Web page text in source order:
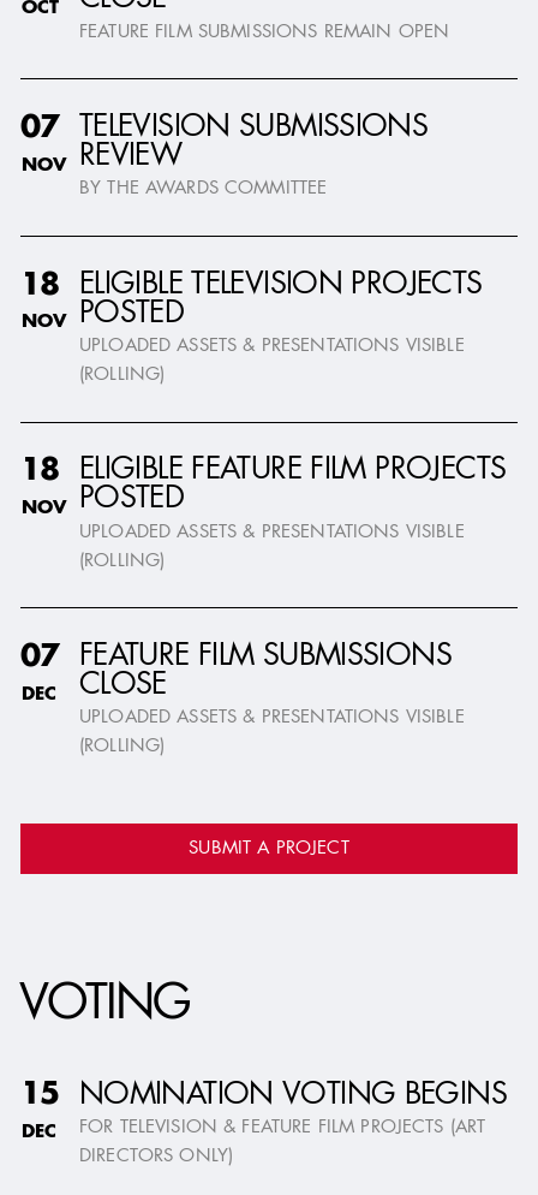
OCT
FEATURE FILM SUBMISSIONS REMAIN OPEN
07
NOV
TELEVISION SUBMISSIONS
REVIEW
BY THE AWARDS COMMITTEE
18
NOV
ELIGIBLE TELEVISION PROJECTS
POSTED
UPLOADED ASSETS & PRESENTATIONS VISIBLE
(ROLLING)
18
NOV
ELIGIBLE FEATURE FILM PROJECTS
POSTED
UPLOADED ASSETS & PRESENTATIONS VISIBLE
(ROLLING)
07
DEC
FEATURE FILM SUBMISSIONS
CLOSE
UPLOADED ASSETS & PRESENTATIONS VISIBLE
(ROLLING)
SUBMIT A PROJECT
VOTING
15
DEC
NOMINATION VOTING BEGINS
FOR TELEVISION & FEATURE FILM PROJECTS (ART
DIRECTORS ONLY)